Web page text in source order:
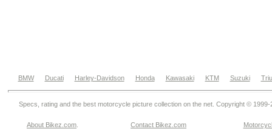
BMW Ducati Harley-Davidson Honda Kawasaki KTM Suzuki
Specs, rating and the best motorcycle picture collection on the net. Copyright © 1999-
About Bikez.com Contact Bikez.com